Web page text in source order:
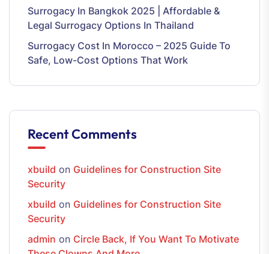
Surrogacy In Bangkok 2025 | Affordable &
Legal Surrogacy Options In Thailand
Surrogacy Cost In Morocco – 2025 Guide To
Safe, Low-Cost Options That Work
Recent Comments
xbuild on Guidelines for Construction Site
Security
xbuild on Guidelines for Construction Site
Security
admin on Circle Back, If You Want To Motivate